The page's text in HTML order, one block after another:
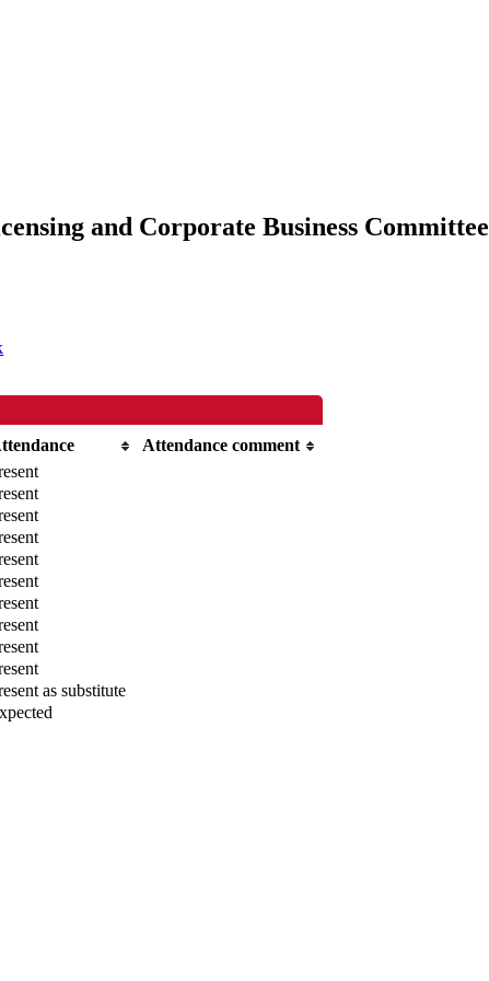
and Corporate Business Committee
Attendance comment
as substitute